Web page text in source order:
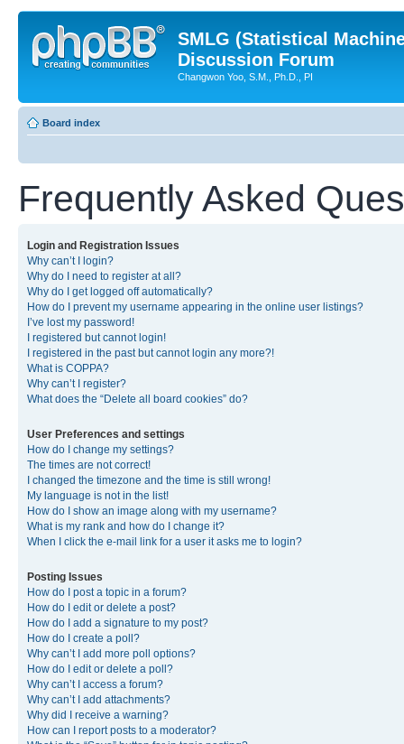
SMLG (Statistical
Discussion Forum
Changwon Yoo, S.M., Ph.D., PI
Board index
Frequently Asked
Login and Registration Issues
Why can’t I login?
Why do I need to register at all?
Why do I get logged off automatically?
How do I prevent my username appearing in the online user listings?
I’ve lost my password!
I registered but cannot login!
I registered in the past but cannot login any more?!
What is COPPA?
Why can’t I register?
What does the “Delete all board cookies” do?
User Preferences and settings
How do I change my settings?
The times are not correct!
I changed the timezone and the time is still wrong!
My language is not in the list!
How do I show an image along with my username?
What is my rank and how do I change it?
When I click the e-mail link for a user it asks me to login?
Posting Issues
How do I post a topic in a forum?
How do I edit or delete a post?
How do I add a signature to my post?
How do I create a poll?
Why can’t I add more poll options?
How do I edit or delete a poll?
Why can’t I access a forum?
Why can’t I add attachments?
Why did I receive a warning?
How can I report posts to a moderator?